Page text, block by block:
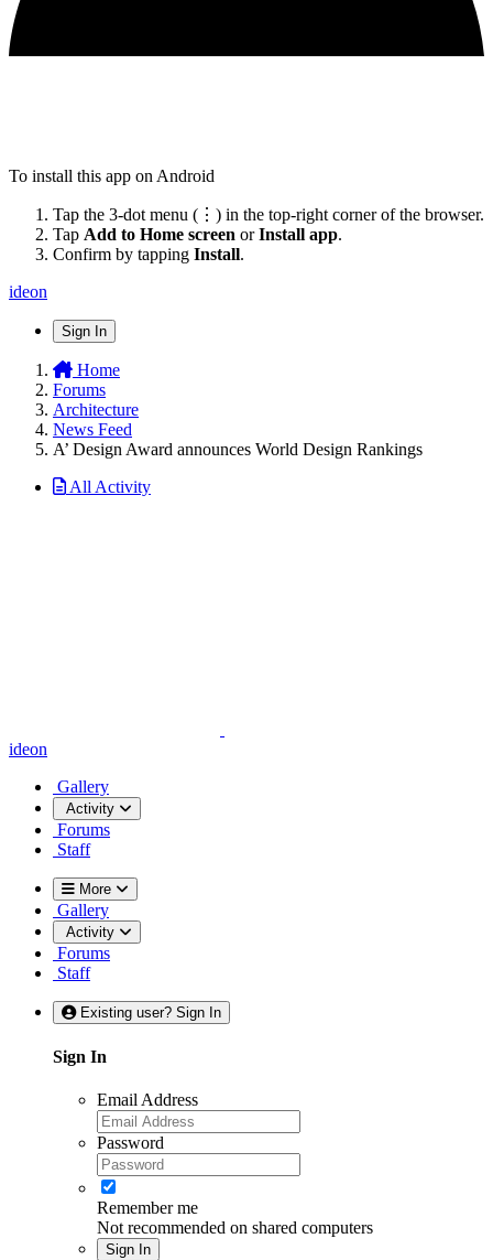
To install this app on Android
Tap the 3-dot menu (⋮) in the top-right corner of the browser.
Tap Add to Home screen orInstall app.
Confirm by tapping Install.
ideon
Sign In
Home
Forums
Architecture
News Feed
A’ Design Award announces World Design Rankings
All Activity
ideon
Gallery
Activity
Forums
Staff
More
Gallery
Activity
Forums
Staff
Existing user? Sign In
Sign In
Email Address
Password
Remember me
Not recommended on shared computers
Sign In